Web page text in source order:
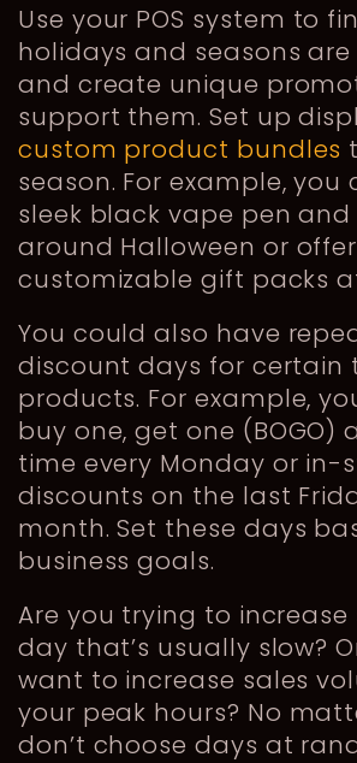
Use your POS system to
holidays and seasons
and create unique
support them. Set up
custom product bundles
season. For example, you
sleek black vape pen
around Halloween or offer
customizable gift packs
You could also have
discount days for certain
products. For example,
buy one, get one (BOGO)
time every Monday or in-
discounts on the last
month. Set these days
business goals.
Are you trying to increase
day that’s usually slow?
want to increase sales
your peak hours? No
don’t choose days at